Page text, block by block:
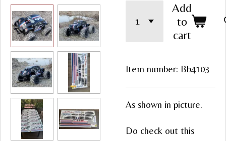
Add
to
cart
Item number: Bb4103
As shown in picture.
Do check out this